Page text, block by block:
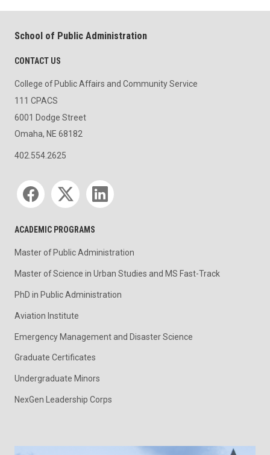
School of Public Administration
CONTACT US
College of Public Affairs and Community Service
111 CPACS
6001 Dodge Street
Omaha, NE 68182
402.554.2625
Social media
ACADEMIC PROGRAMS
Master of Public Administration
Master of Science in Urban Studies and MS Fast-Track
PhD in Public Administration
Aviation Institute
Emergency Management and Disaster Science
Graduate Certificates
Undergraduate Minors
NexGen Leadership Corps